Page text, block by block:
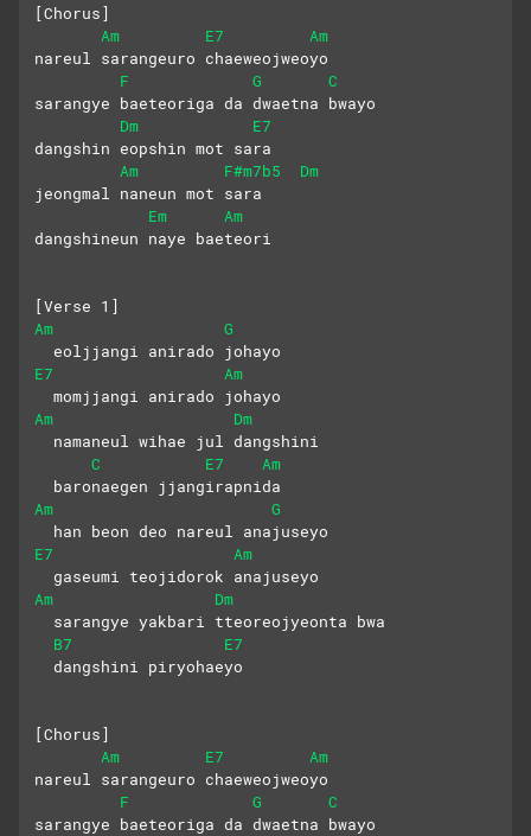
[Chorus]
Am
E7
Am
nareul sarangeuro chaeweojweoyo
F
G
C
sarangye baeteoriga da dwaetna bwayo
Dm
E7
dangshin eopshin mot sara
Am
F#m7b5
Dm
jeongmal naneun mot sara
Em
Am
dangshineun naye baeteori
[Verse 1]
Am
G
  eoljjangi anirado johayo
E7
Am
  momjjangi anirado johayo
Am
Dm
  namaneul wihae jul dangshini
C
E7
Am
  baronaegen jjangirapnida
Am
G
  han beon deo nareul anajuseyo
E7
Am
  gaseumi teojidorok anajuseyo
Am
Dm
  sarangye yakbari tteoreojyeonta bwa
B7
E7
  dangshini piryohaeyo
[Chorus]
Am
E7
Am
nareul sarangeuro chaeweojweoyo
F
G
C
sarangye baeteoriga da dwaetna bwayo